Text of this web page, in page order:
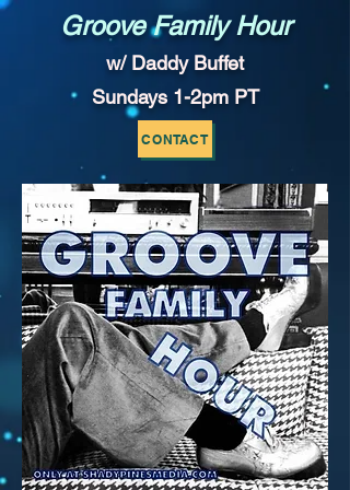
Groove Family Hour
w/ Daddy Buffet
Sundays 1-2pm PT
CONTACT